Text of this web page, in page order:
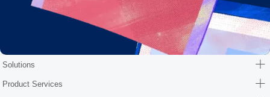
Solutions
Product Services